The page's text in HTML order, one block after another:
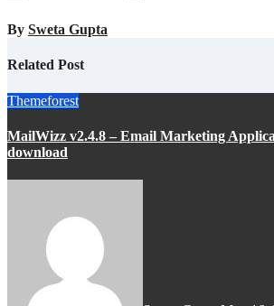
By Sweta Gupta
Related Post
Themeforest
MailWizz v2.4.8 – Email Marketing
download